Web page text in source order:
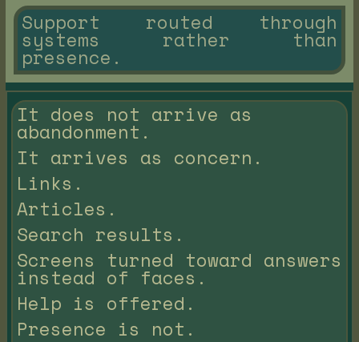
Support routed through
systems rather than
presence.
It does not arrive as
abandonment.
It arrives as concern.
Links.
Articles.
Search results.
Screens turned toward answers
instead of faces.
Help is offered.
Presence is not.